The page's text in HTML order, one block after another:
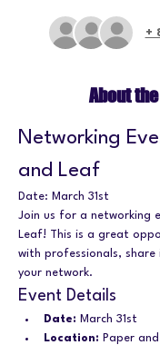
+
About
Networking
and Leaf
Date: March 31st
Join us for a networking
Leaf! This is a great
with professionals, share
your network.
Event Details
Date: March 31st
Location: Paper